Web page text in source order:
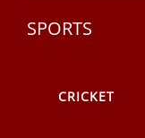
SPORTS
CRICKET